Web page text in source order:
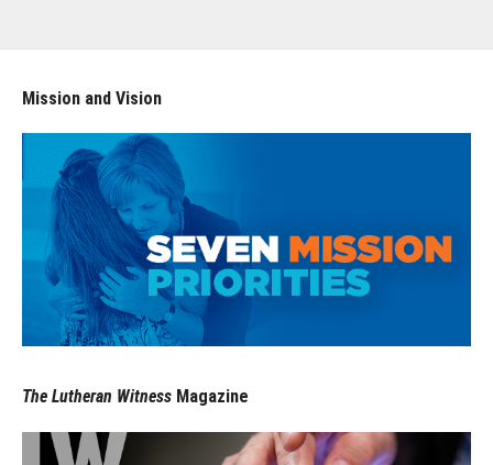
Mission and Vision
The Lutheran Witness Magazine